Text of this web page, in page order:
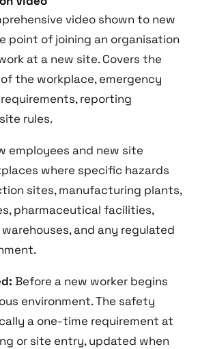
video shown to new
point of joining an organisation
at a new site. Covers the
the workplace, emergency
requirements, reporting
rules.
employees and new site
where specific hazards
sites, manufacturing plants,
pharmaceutical facilities,
and any regulated
Before a new worker begins
environment. The safety
a one-time requirement at
or site entry, updated when